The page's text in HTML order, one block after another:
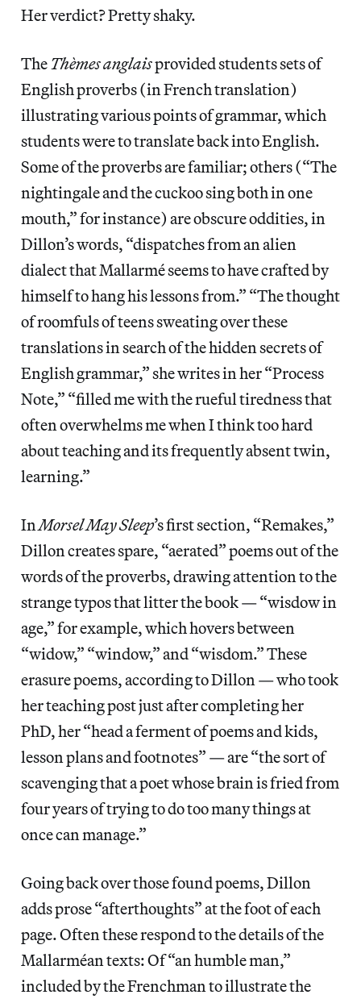
Her verdict? Pretty shaky.
The Thèmes anglaisprovided students sets of
English proverbs (in French translation)
illustrating various points of grammar, which
students were to translate back into English.
Some of the proverbs are familiar; others (“The
nightingale and the cuckoo sing both in one
mouth,” for instance) are obscure oddities, in
Dillon’s words, “dispatches from an alien
dialect that Mallarmé seems to have crafted by
himself to hang his lessons from.” “The thought
of roomfuls of teens sweating over these
translations in search of the hidden secrets of
English grammar,” she writes in her “Process
Note,” “filled me with the rueful tiredness that
often overwhelms me when I think too hard
about teaching and its frequently absent twin,
learning.”
In Morsel May Sleep’s first section, “Remakes,”
Dillon creates spare, “aerated” poems out of the
words of the proverbs, drawing attention to the
strange typos that litter the book — “wisdow in
age,” for example, which hovers between
“widow,” “window,” and “wisdom.” These
erasure poems, according to Dillon — who took
her teaching post just after completing her
PhD, her “head a ferment of poems and kids,
lesson plans and footnotes” — are “the sort of
scavenging that a poet whose brain is fried from
four years of trying to do too many things at
once can manage.”
Going back over those found poems, Dillon
adds prose “afterthoughts” at the foot of each
page. Often these respond to the details of the
Mallarméan texts: Of “an humble man,”
included by the Frenchman to illustrate the